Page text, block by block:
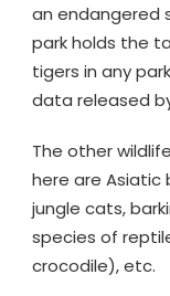
an endangered
park holds the
tigers in any
data released
The other
here are Asiatic
jungle cats,
species of
crocodile), etc.